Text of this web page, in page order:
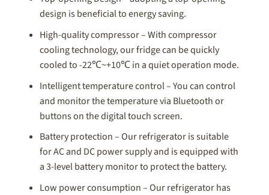
design is beneficial to energy saving.
High-quality compressor – With compressor
cooling technology, our fridge can be quickly
cooled to -22℃~+10℃ in a quiet operation mode.
Intelligent temperature control – You can control
and monitor the temperature via Bluetooth or
buttons on the digital touch screen.
Battery protection – Our refrigerator is suitable
for AC and DC power supply and is equipped with
a 3-level battery monitor to protect the battery.
Low power consumption – Our refrigerator has